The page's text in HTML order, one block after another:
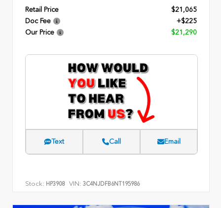
Retail Price
$21,065
Doc Fee
+$225
Our Price
$21,290
Text Call Email
Stock: HP3908 VIN: 3C4NJDFB6NT195986